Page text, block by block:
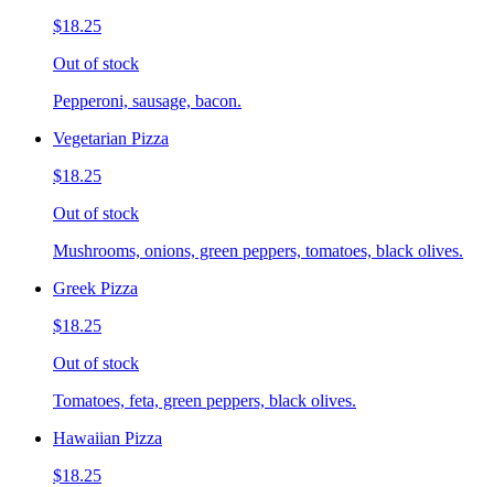
$18.25
Out of stock
Pepperoni, sausage, bacon.
Vegetarian Pizza
$18.25
Out of stock
Mushrooms, onions, green peppers, tomatoes, black olives.
Greek Pizza
$18.25
Out of stock
Tomatoes, feta, green peppers, black olives.
Hawaiian Pizza
$18.25